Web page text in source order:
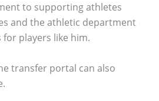
to supporting athletes
and the athletic department
players like him.
transfer portal can also